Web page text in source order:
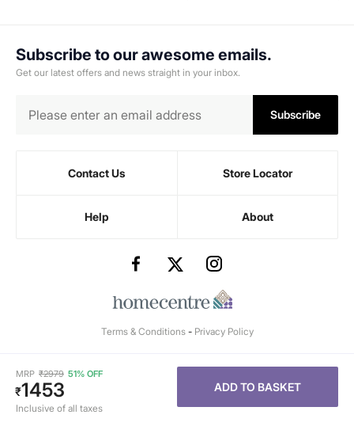
MRP ₹2979 51% OFF
₹1453
Inclusive of all taxes
ADD TO BASKET
Subscribe to our awesome emails.
Get our latest offers and news straight in your inbox.
Subscribe
Contact Us Store Locator
Help About
Terms & Conditions- Privacy Policy